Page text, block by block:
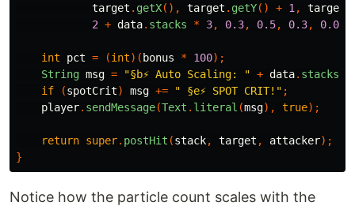
target . getX(), target . getY() + 1 , target
2 + data. stacks * 3, 0.3, 0.5, 0.3, 0.02
int pct = (int)( bonus * 100);
String msg = "§b⚡ Auto Scaling: " + data. stacks
if
(spotCrit) msg += " §e⚡ SPOT CRIT!" ;
player. sendMessage(Text . literal (msg), true);
return super. postHit (stack, target , attacker);
}
Notice how the particle count scales with the